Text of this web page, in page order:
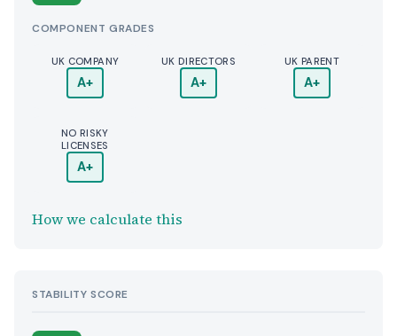
COMPONENT GRADES
UK COMPANY
A+
UK DIRECTORS
A+
UK PARENT
A+
NO RISKY
LICENSES
A+
How we calculate this
STABILITY SCORE